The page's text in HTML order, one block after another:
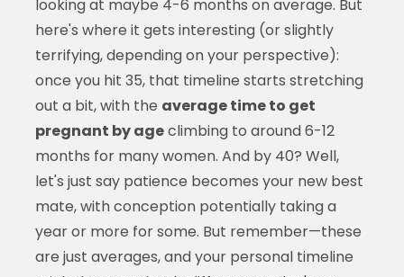
looking at maybe 4-6 months on average. But
here's where it gets interesting (or slightly
terrifying, depending on your perspective):
once you hit 35, that timeline starts stretching
out a bit, with the average time to get
pregnant by ageclimbing to around 6-12
months for many women. And by 40? Well,
let's just say patience becomes your new best
mate, with conception potentially taking a
year or more for some. But remember—these
are just averages, and your personal timeline